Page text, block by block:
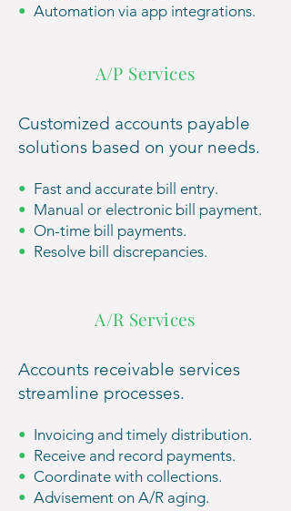
• Automation via app integrations.
A/P Services
Customized accounts payable
solutions based on your needs.
• Fast and accurate bill entry.
• Manual or electronic bill payment.
• On-time bill payments.
• Resolve bill discrepancies.
A/R Services
Accounts receivable services
streamline processes.
• Invoicing and timely distribution.
• Receive and record payments.
• Coordinate with collections.
• Advisement on A/R aging.